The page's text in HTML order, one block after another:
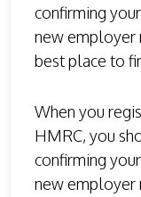
confirming
new employer
best place to
When you
HMRC, you
confirming
new employer